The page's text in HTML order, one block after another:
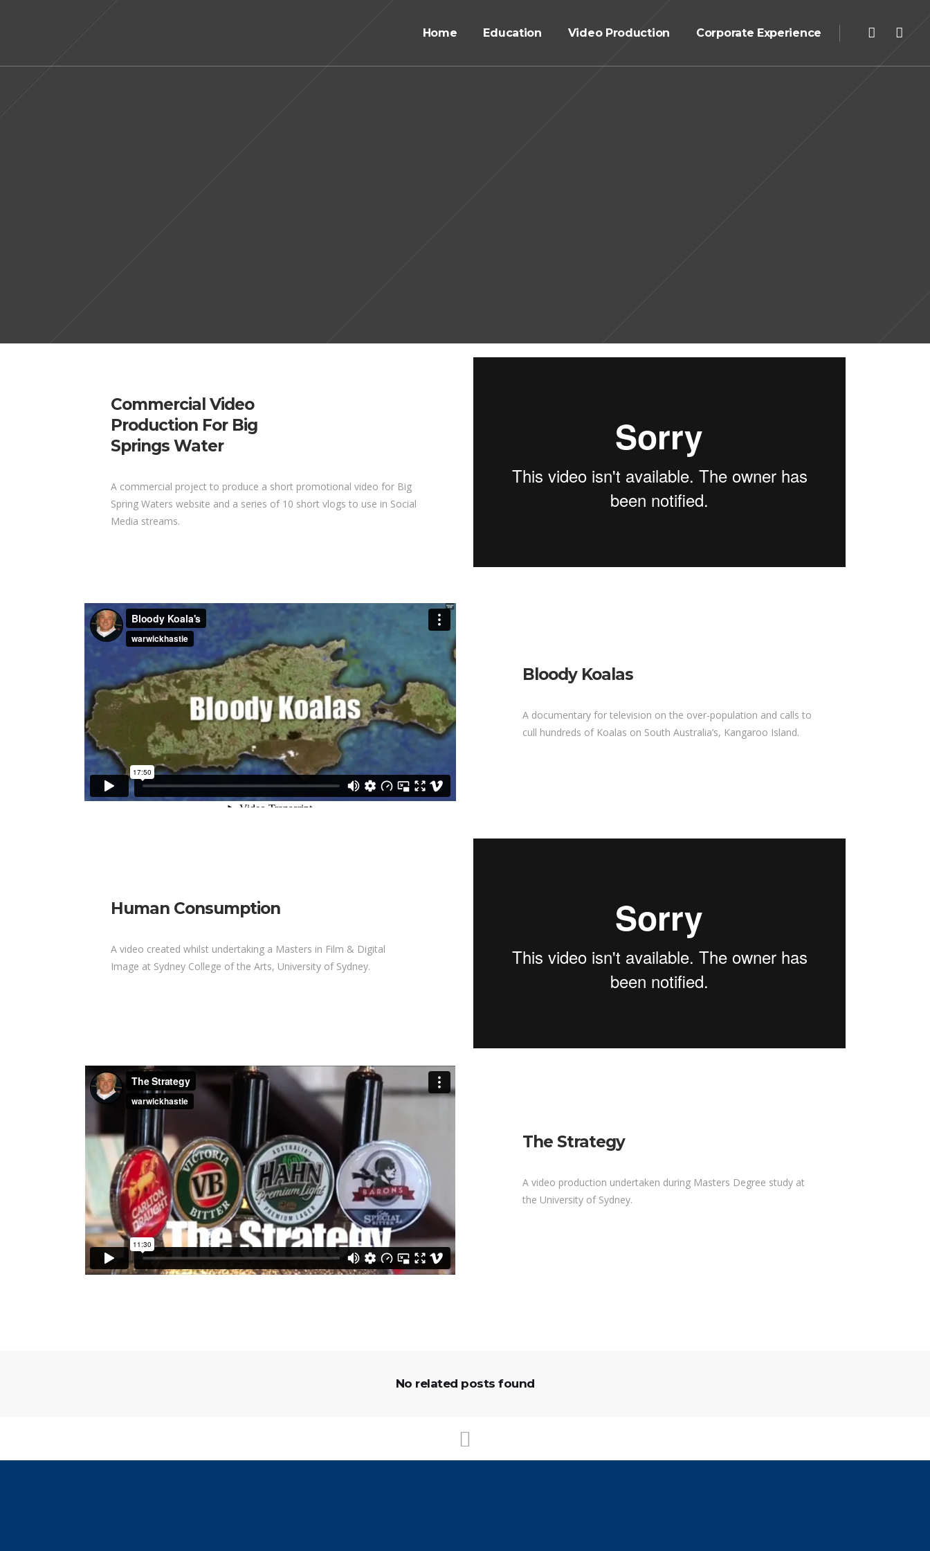
Home Education Video Production Corporate Experience
Commercial Video
Production For Big
Springs Water
A commercial project to produce a short promotional video for Big
Spring Waters website and a series of 10 short vlogs to use in Social
Media streams.
Bloody Koalas
A documentary for television on the over-population and calls to
cull hundreds of Koalas on South Australia’s, Kangaroo Island.
Human Consumption
A video created whilst undertaking a Masters in Film & Digital
Image at Sydney College of the Arts, University of Sydney.
The Strategy
A video production undertaken during Masters Degree study at
the University of Sydney.
No related posts found